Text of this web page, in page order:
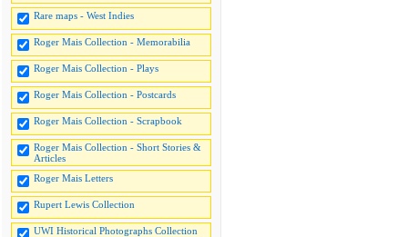
Rare maps - West Indies
Roger Mais Collection - Memorabilia
Roger Mais Collection - Plays
Roger Mais Collection - Postcards
Roger Mais Collection - Scrapbook
Roger Mais Collection - Short Stories &
Articles
Roger Mais Letters
Rupert Lewis Collection
UWI Historical Photographs Collection